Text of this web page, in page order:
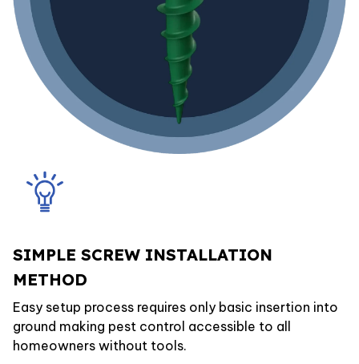
SIMPLE SCREW INSTALLATION
METHOD
Easy setup process requires only basic insertion into
ground making pest control accessible to all
homeowners without tools.